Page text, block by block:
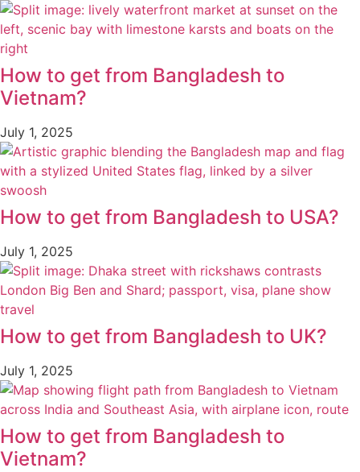
How to get from Bangladesh to
Vietnam?
July 1, 2025
How to get from Bangladesh to USA?
July 1, 2025
How to get from Bangladesh to UK?
July 1, 2025
How to get from Bangladesh to
Vietnam?